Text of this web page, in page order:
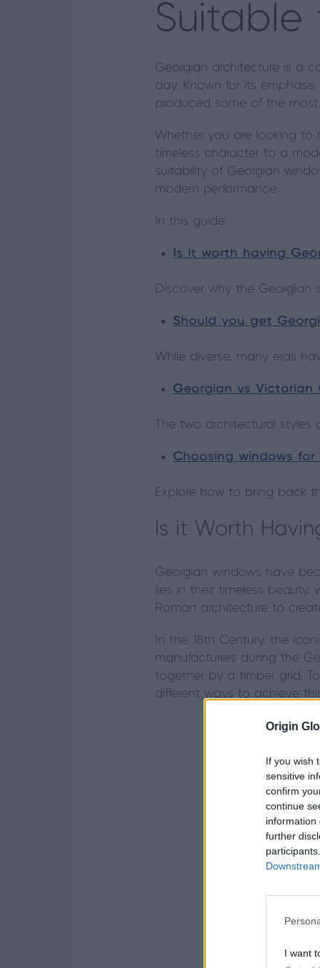
Origin
If you wish
sensitive
confirm
continue
information
further
I want
Suitable
Georgian architecture is a
day. Known for its
produced some of the
Whether you are looking to
timeless character to a
suitability of Georgian
modern performance.
In this guide:
Is it worth having
Discover why the Georgian
Should you get
While diverse, many eras
Georgian vs Victorian
The two architectural
Choosing windows
Explore how to bring back
Is it Worth
Georgian windows have
lies in their timeless
Roman architecture to
In the 18th Century, the
manufacturers during the
together by a timber grid.
different ways to achieve